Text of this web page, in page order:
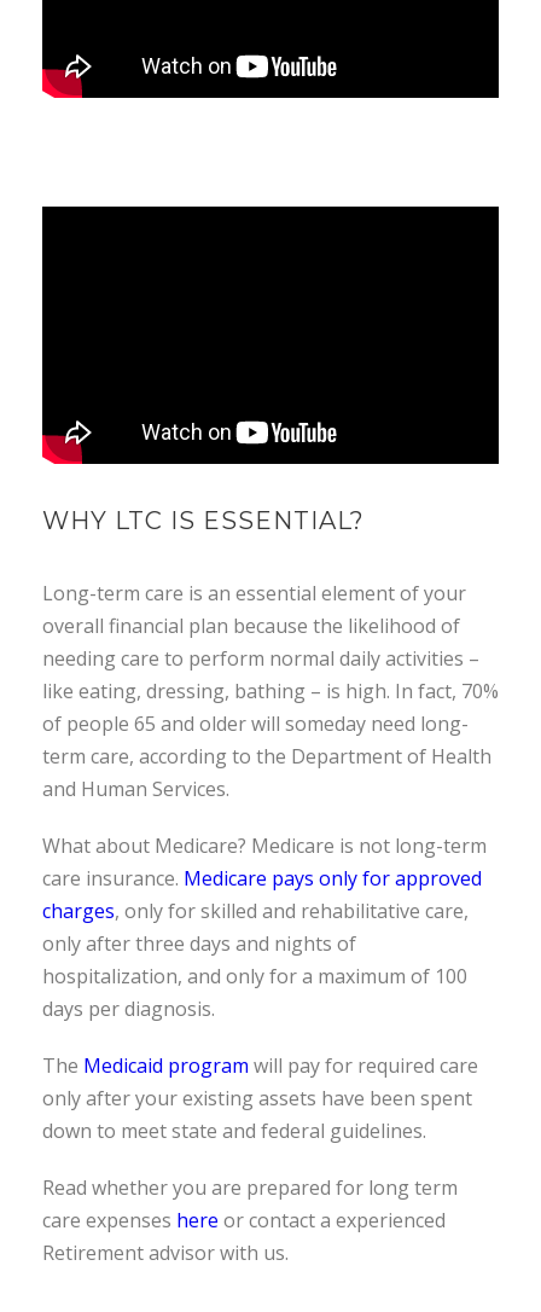
WHY LTC IS ESSENTIAL?
Long-term care is an essential element of your
overall financial plan because the likelihood of
needing care to perform normal daily activities –
like eating, dressing, bathing – is high. In fact, 70%
of people 65 and older will someday need long-
term care, according to the Department of Health
and Human Services.
What about Medicare? Medicare is not long-term
care insurance. Medicare pays only for approved
charges, only for skilled and rehabilitative care,
only after three days and nights of
hospitalization, and only for a maximum of 100
days per diagnosis.
The Medicaid program will pay for required care
only after your existing assets have been spent
down to meet state and federal guidelines.
Read whether you are prepared for long term
care expenses here or contact a experienced
Retirement advisor with us.